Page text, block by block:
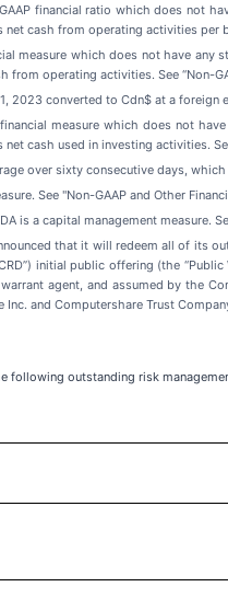
financial ratio which does not
net cash from operating activities per
measure which does not have
from operating activities. See “Non-
2023 converted to Cdn$ at a foreign
measure which does not
cash used in investing activities.
over sixty consecutive days,
See "Non-GAAP and Other
is a capital management measure.
that it will redeem all of its
initial public offering (the
agent, and assumed by the
and Computershare Trust
following outstanding risk